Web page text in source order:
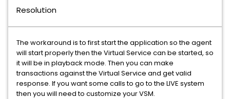
Resolution
The workaround is to first start the application so the agent
will start properly then the Virtual Service can be started, so
it will be in playback mode. Then you can make
transactions against the Virtual Service and get valid
response. If you want some calls to go to the LIVE system
then you will need to customize your VSM.